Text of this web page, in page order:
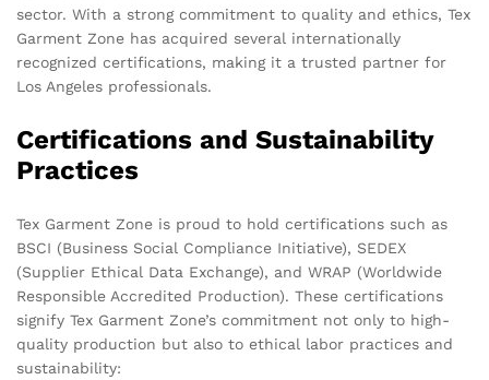
sector. With a strong commitment to quality and ethics, Tex
Garment Zone has acquired several internationally
recognized certifications, making it a trusted partner for
Los Angeles professionals.
Certifications and Sustainability
Practices
Tex Garment Zone is proud to hold certifications such as
BSCI (Business Social Compliance Initiative), SEDEX
(Supplier Ethical Data Exchange), and WRAP (Worldwide
Responsible Accredited Production). These certifications
signify Tex Garment Zone’s commitment not only to high-
quality production but also to ethical labor practices and
sustainability: